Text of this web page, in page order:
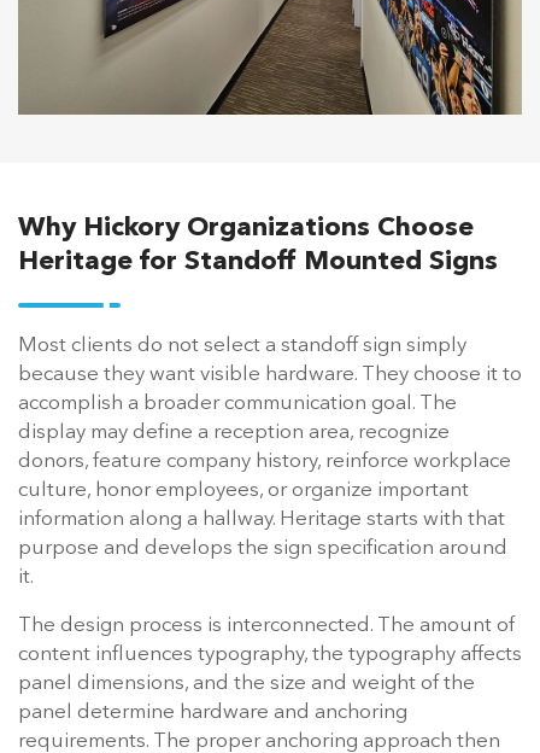
Why Hickory Organizations Choose
Heritage for Standoff Mounted Signs
Most clients do not select a standoff sign simply
because they want visible hardware. They choose it to
accomplish a broader communication goal. The
display may define a reception area, recognize
donors, feature company history, reinforce workplace
culture, honor employees, or organize important
information along a hallway. Heritage starts with that
purpose and develops the sign specification around
it.
The design process is interconnected. The amount of
content influences typography, the typography affects
panel dimensions, and the size and weight of the
panel determine hardware and anchoring
requirements. The proper anchoring approach then